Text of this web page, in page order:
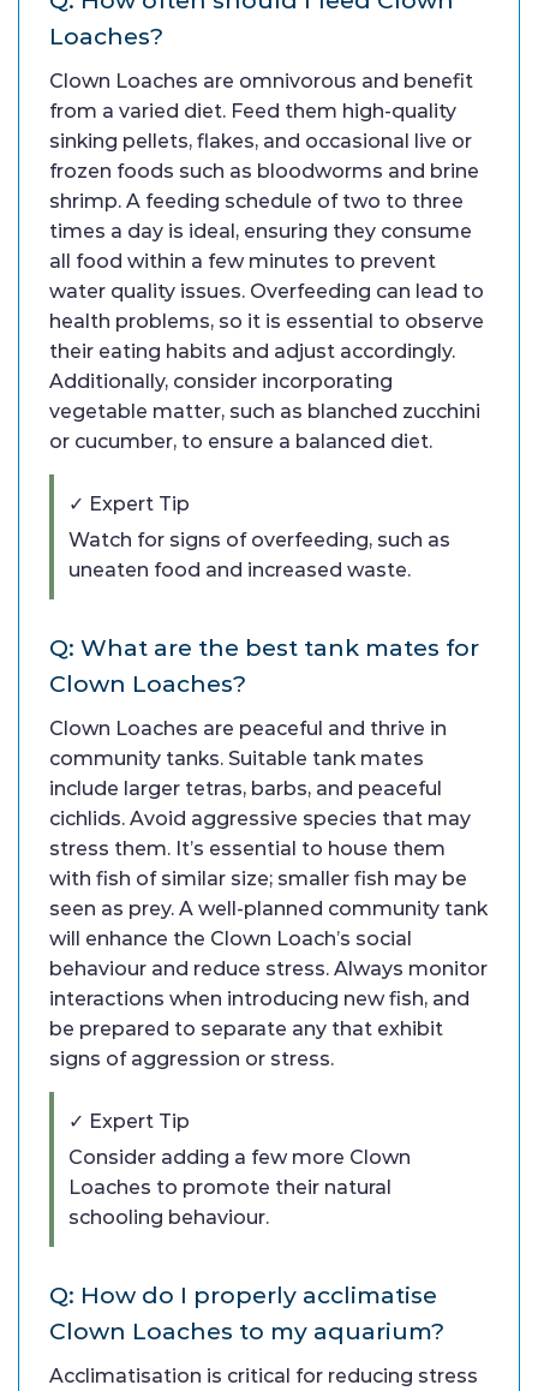
Loaches?
Clown Loaches are omnivorous and benefit
from a varied diet. Feed them high-quality
sinking pellets, flakes, and occasional live or
frozen foods such as bloodworms and brine
shrimp. A feeding schedule of two to three
times a day is ideal, ensuring they consume
all food within a few minutes to prevent
water quality issues. Overfeeding can lead to
health problems, so it is essential to observe
their eating habits and adjust accordingly.
Additionally, consider incorporating
vegetable matter, such as blanched zucchini
or cucumber, to ensure a balanced diet.
✓ Expert Tip
Watch for signs of overfeeding, such as
uneaten food and increased waste.
Q: What are the best tank mates for
Clown Loaches?
Clown Loaches are peaceful and thrive in
community tanks. Suitable tank mates
include larger tetras, barbs, and peaceful
cichlids. Avoid aggressive species that may
stress them. It’s essential to house them
with fish of similar size; smaller fish may be
seen as prey. A well-planned community tank
will enhance the Clown Loach’s social
behaviour and reduce stress. Always monitor
interactions when introducing new fish, and
be prepared to separate any that exhibit
signs of aggression or stress.
✓ Expert Tip
Consider adding a few more Clown
Loaches to promote their natural
schooling behaviour.
Q: How do I properly acclimatise
Clown Loaches to my aquarium?
Acclimatisation is critical for reducing stress